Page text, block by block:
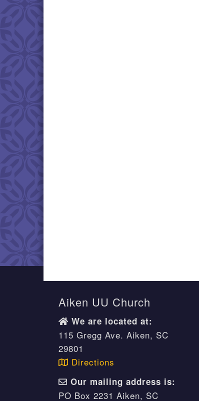
Aiken UU Church
We are located at:
115 Gregg Ave. Aiken, SC
29801
Directions
Our mailing address is:
PO Box 2231 Aiken, SC